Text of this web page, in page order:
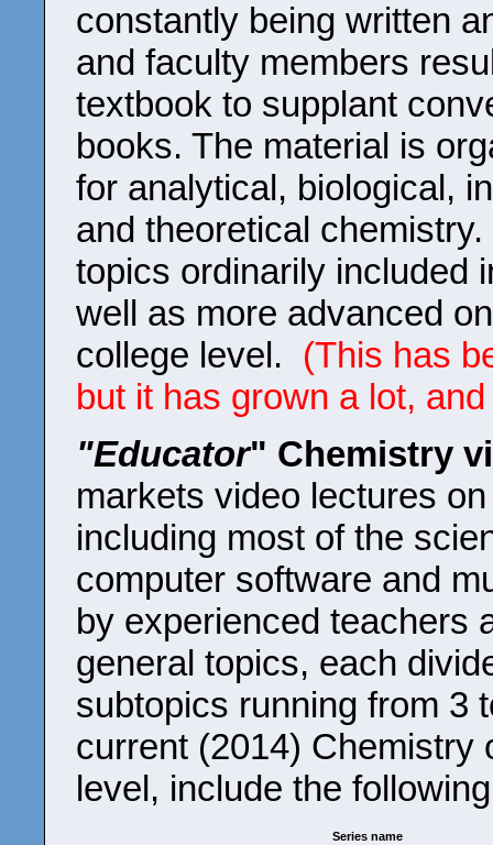
constantly being written
and faculty members
textbook to supplant
books. The material is
for analytical, biological,
and theoretical
topics ordinarily included
well as more advanced
college level. (This has
but it has grown a lot,
"Educator" Chemistry
markets video lectures
including most of the
computer software and
by experienced teachers
general topics, each
subtopics running from 3
current (2014) Chemistry
level, include the
Series name